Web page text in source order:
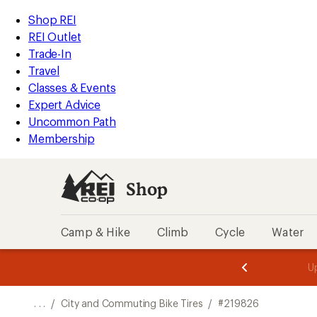
REI
Accessibility
Statement
Skip
to
main
content
Skip
to
Shop
REI
categories
Shop REI
REI Outlet
Trade-In
Travel
Classes & Events
Expert Advice
Uncommon Path
Membership
Shop
Camp & Hike Climb Cycle Water
of
of
. . . / City and Commuting Bike Tires / #219826